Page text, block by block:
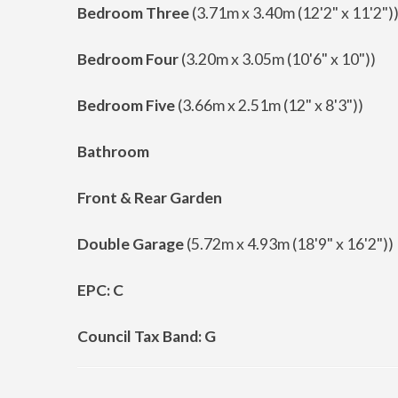
Bedroom Three(3.71m x 3.40m (12'2" x 11'2"))
Bedroom Four(3.20m x 3.05m (10'6" x 10"))
Bedroom Five(3.66m x 2.51m (12" x 8'3"))
Bathroom
Front & Rear Garden
Double Garage(5.72m x 4.93m (18'9" x 16'2"))
EPC: C
Council Tax Band: G